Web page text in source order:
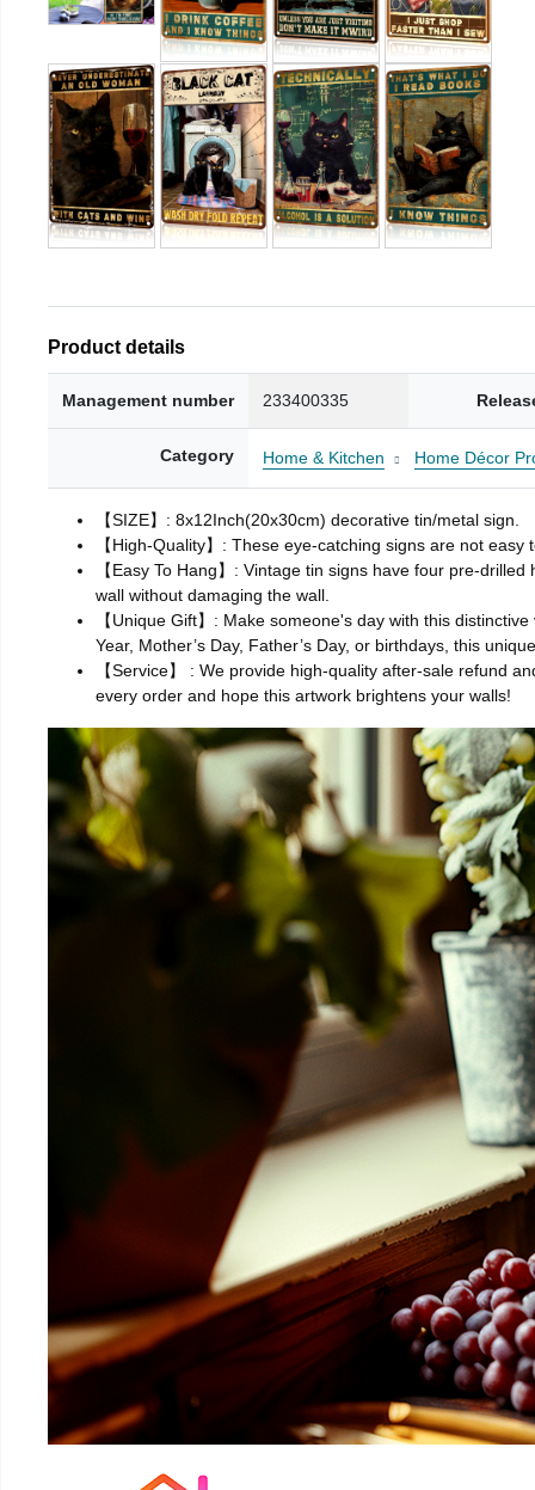
Product details
Management number 233400335
Category Home & Kitchen Home Décor
【SIZE】: 8x12Inch(20x30cm) decorative tin/metal sign.
【High-Quality】: These eye-catching signs are not
【Easy To Hang】: Vintage tin signs have four pre-
wall without damaging the wall.
【Unique Gift】: Make someone's day with this
Year, Mother’s Day, Father’s Day, or birthdays, this
【Service】 : We provide high-quality after-sale refund
every order and hope this artwork brightens your walls!